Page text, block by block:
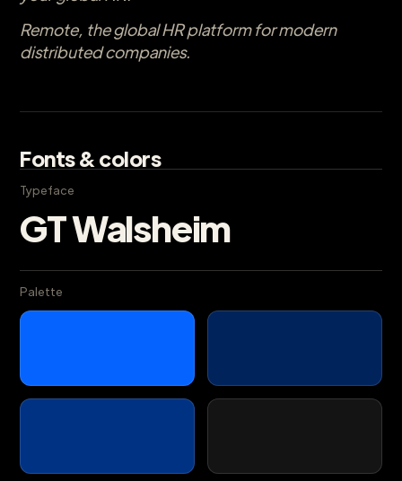
Remote, the global HR platform for modern
distributed companies.
Fonts & colors
Typeface
GT Walsheim
Palette